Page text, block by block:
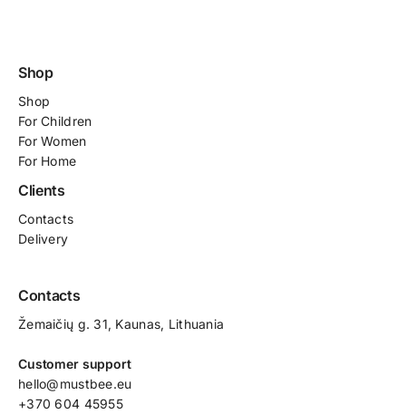
Shop
Shop
ForChildren
For Women
For Home
Clients
Contacts
Delivery
Contacts
Žemaičių g. 31, Kaunas​, Lithuania
Customer support
hello@mustbee.eu
+370 604 45955